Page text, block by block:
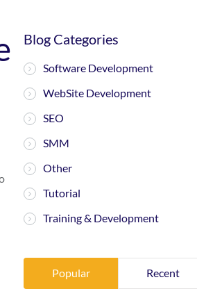
Blog Categories
Software Development
WebSite Development
SEO
SMM
Other
Tutorial
Training & Development
Popular Recent